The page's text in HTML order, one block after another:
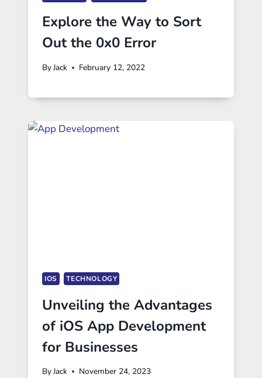
Explore the Way to Sort
Out the 0x0 Error
ByJack February 12, 2022
IOS TECHNOLOGY
Unveiling the Advantages
of iOS App Development
for Businesses
ByJack November 24, 2023